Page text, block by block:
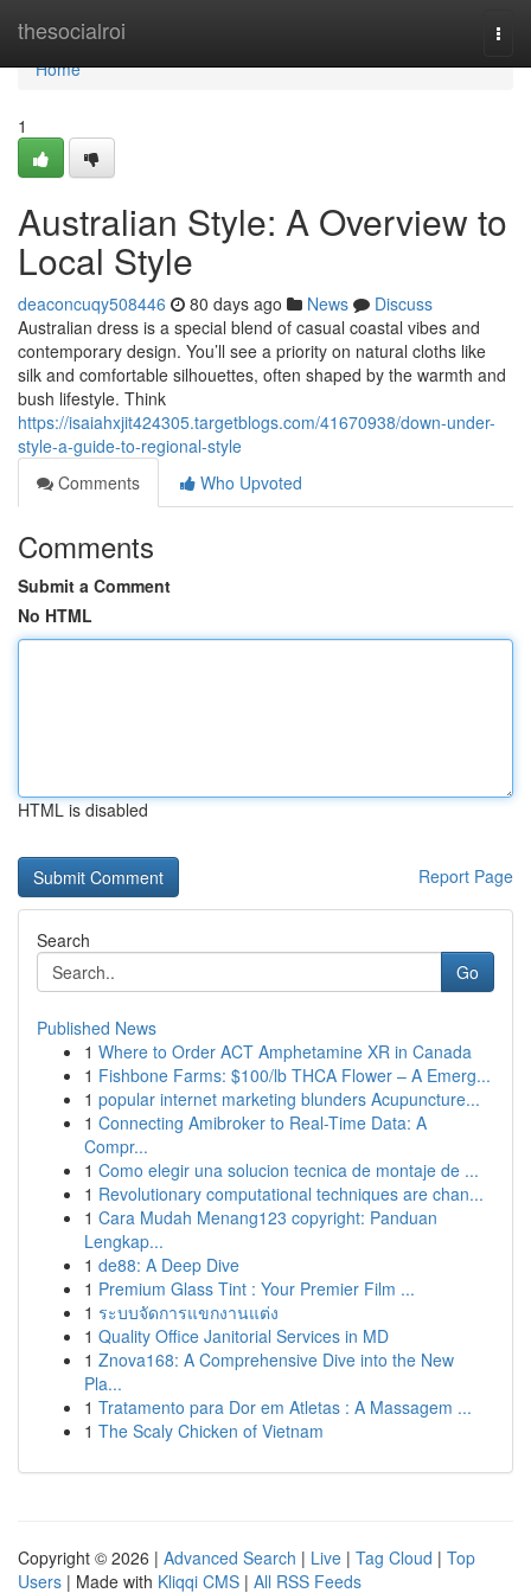
thesocialroi
Home
Home
1
Australian Style: A Overview to
Local Style
deaconcuqy508446 80 days ago News
Discuss
Australian dress is a special blend of casual coastal vibes and
contemporary design. You’ll see a priority on natural cloths like
silk and comfortable silhouettes, often shaped by the warmth and
bush lifestyle. Think
https://isaiahxjit424305.targetblogs.com/41670938/down-under-
style-a-guide-to-regional-style
Comments
Who Upvoted
Comments
Submit a Comment
No HTML
HTML is disabled
Report Page
Search
Go
Published News
1 Where to Order ACT Amphetamine XR in Canada
1 Fishbone Farms: $100/lb THCA Flower – A Emerg...
1 popular internet marketing blunders Acupuncture...
1 Connecting Amibroker to Real-Time Data: A
Compr...
1 Como elegir una solucion tecnica de montaje de ...
1 Revolutionary computational techniques are chan...
1 Cara Mudah Menang123 copyright: Panduan
Lengkap...
1 de88: A Deep Dive
1 Premium Glass Tint : Your Premier Film ...
1 ระบบจัดการแขกงานแต่ง
1 Quality Office Janitorial Services in MD
1 Znova168: A Comprehensive Dive into the New
Pla...
1 Tratamento para Dor em Atletas : A Massagem ...
1 The Scaly Chicken of Vietnam
Copyright © 2026 | Advanced Search | Live | Tag Cloud | Top
Users | Made with Kliqqi CMS | All RSS Feeds